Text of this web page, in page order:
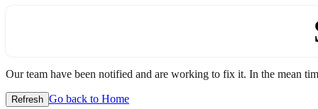
Our team have been notified and are working to fix it. In the mean
Refresh Go back to Home